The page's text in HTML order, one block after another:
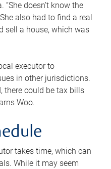
doesn’t know the
also had to find a real
sell a house, which was
executor to
in other jurisdictions.
there could be tax bills
Woo.
takes time, which can
While it may seem